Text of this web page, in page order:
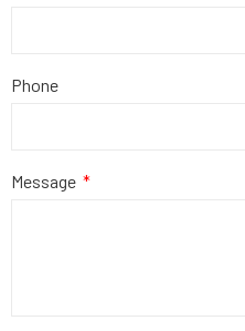
Phone
Message